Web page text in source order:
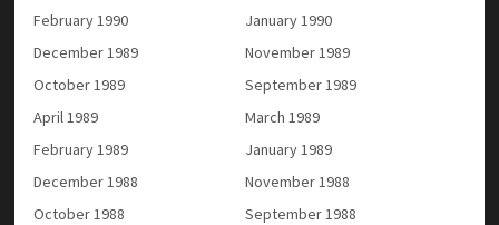
February 1990
January 1990
December 1989
November 1989
October 1989
September 1989
April 1989
March 1989
February 1989
January 1989
December 1988
November 1988
October 1988
September 1988